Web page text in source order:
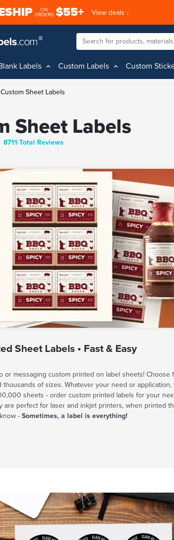
ON
ORDERS $55+ View deals ›
Labels Custom Labels Custom
Custom Sheet Labels
Sheet Labels
8711 Total Reviews
Sheet Labels • Fast & Easy
or messaging custom printed on label sheets! Choose
thousands of sizes. Whatever your need or application,
sheets - order custom printed labels for your
are perfect for laser and inkjet printers, when printed
- Sometimes, a label is everything!